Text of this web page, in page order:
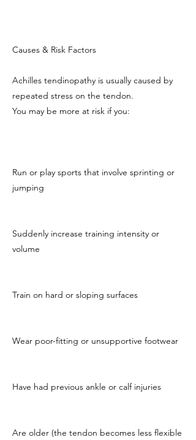
Causes & Risk Factors
Achilles tendinopathy is usually caused by
repeated stress on the tendon.
You may be more at risk if you:
Run or play sports that involve sprinting or
jumping
Suddenly increase training intensity or
volume
Train on hard or sloping surfaces
Wear poor-fitting or unsupportive footwear
Have had previous ankle or calf injuries
Are older (the tendon becomes less flexible